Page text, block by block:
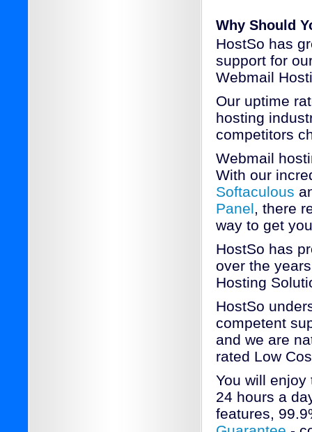
Why Should
HostSo has
support for
Webmail
Our uptime
hosting
competitors
Webmail
With our
Softaculous
Panel, there
way to get
HostSo has
over the
Hosting
HostSo
competent
and we are
rated Low
You will
24 hours a
features,